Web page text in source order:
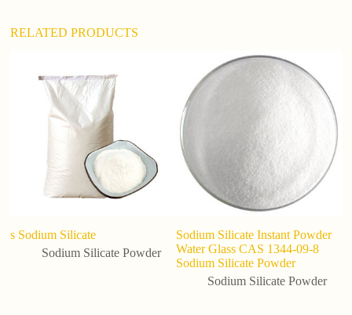
RELATED PRODUCTS
s Sodium Silicate
Sodium Silicate Powder
Sodium Silicate Instant Powder
Water Glass CAS 1344-09-8
Sodium Silicate Powder
Sodium Silicate Powder